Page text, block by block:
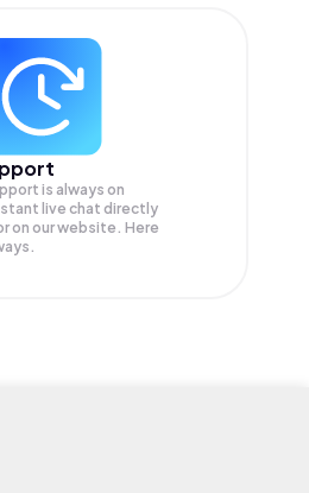
is always on
live chat directly
on our website. Here